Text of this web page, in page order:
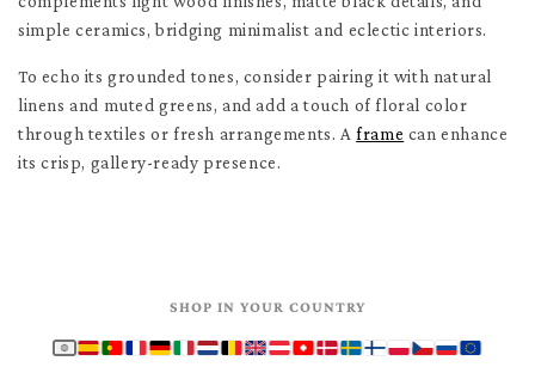
simple ceramics, bridging minimalist and eclectic interiors.
To echo its grounded tones, consider pairing it with natural
linens and muted greens, and add a touch of floral color
through textiles or fresh arrangements. Aframe can enhance
its crisp, gallery-ready presence.
SHOP IN YOUR COUNTRY